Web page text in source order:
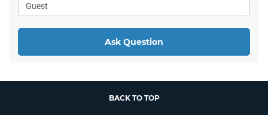
Ask Question
BACK TO TOP